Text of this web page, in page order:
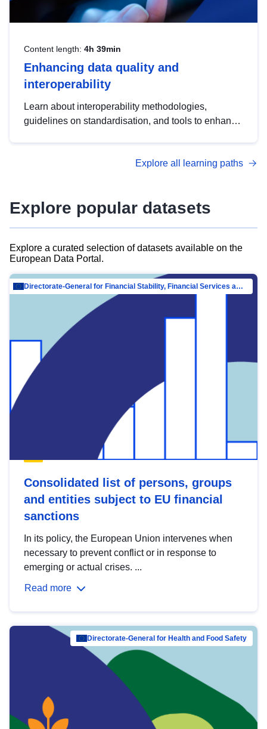
Content length: 4h 39min
Enhancing data quality and
interoperability
Learn about interoperability methodologies,
guidelines on standardisation, and tools to enhance
advanced metadata management with DCAT-AP.
Explore all learning paths
Explore popular datasets
Explore a curated selection of datasets available on the
European Data Portal.
Directorate-General for Financial Stability, Financial Services and Capital Mar…
Consolidated list of persons, groups
and entities subject to EU financial
sanctions
In its policy, the European Union intervenes when
necessary to prevent conflict or in response to
emerging or actual crises. ...
Read more
Directorate-General for Health and Food Safety